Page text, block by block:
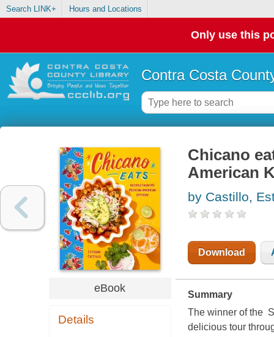
Search LINK+ Hours and Locations
Only use this
Contra Costa
eBook
Details
Chicano
American
by Castillo,
Download
Summary
The winner of the
delicious tour